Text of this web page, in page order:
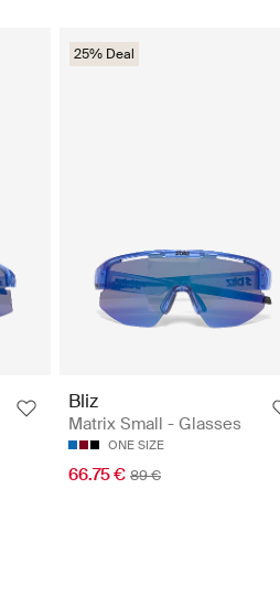
25% Deal
Bliz
Matrix Small - Glasses
ONE SIZE
66.75 € 89 €